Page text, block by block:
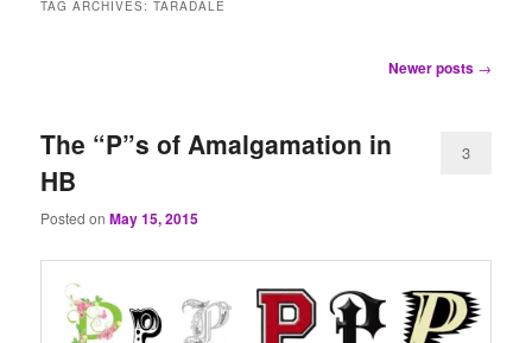
TAG ARCHIVES:TARADALE
Newer posts →
The “P”s of Amalgamation in
HB
Posted onMay 15, 2015
3